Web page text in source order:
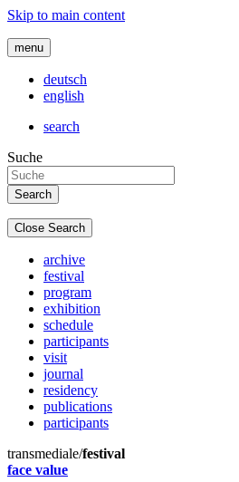
Skip to main content
menu
deutsch
english
search
Suche
Close Search
archive
festival
program
exhibition
schedule
participants
visit
journal
residency
publications
participants
transmediale/festival
face value